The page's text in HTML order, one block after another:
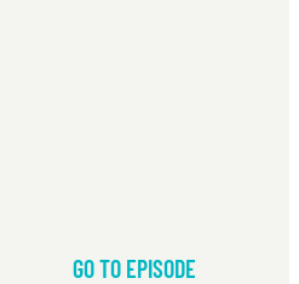
GO TO EPISODE